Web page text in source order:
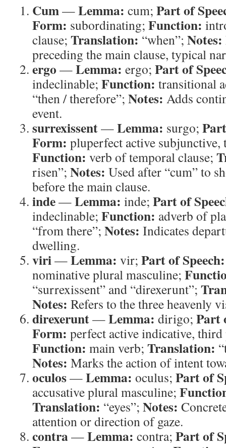
Cum—Lemma: cum; Part of
Form: subordinating; Function:
clause; Translation: “when”; Notes:
preceding the main clause, typical
ergo —Lemma: ergo; Part of
indeclinable; Function: transitional
“then / therefore”; Notes: Adds
event.
surrexissent—Lemma: surgo;
Form: pluperfect active
Function: verb of temporal clause;
risen”; Notes: Used after “cum” to
before the main clause.
inde—Lemma: inde; Part of
indeclinable; Function: adverb of
“from there”; Notes: Indicates
dwelling.
viri—Lemma: vir; Part of Speech:
nominative plural masculine;
“surrexissent” and “direxerunt”;
Notes: Refers to the three heavenly
direxerunt—Lemma: dirigo; Part
Form: perfect active indicative,
Function: main verb; Translation:
Notes: Marks the action of intent
oculos—Lemma: oculus; Part of
accusative plural masculine;
Translation: “eyes”; Notes:
attention or direction of gaze.
contra—Lemma: contra; Part of